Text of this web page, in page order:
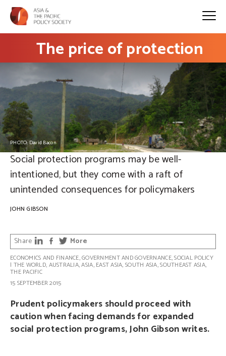
The price of protection
PHOTO: David Bacon
Social protection programs may be well-
intentioned, but they come with a raft of
unintended consequences for policymakers
JOHN GIBSON
Share More
ECONOMICS AND FINANCE,GOVERNMENT AND GOVERNANCE,SOCIAL POLICY
| THE WORLD, AUSTRALIA,ASIA, EAST ASIA,SOUTH ASIA,SOUTHEAST ASIA,
THE PACIFIC
15 SEPTEMBER 2015
Prudent policymakers should proceed with
caution when facing demands for expanded
social protection programs, John Gibson writes.